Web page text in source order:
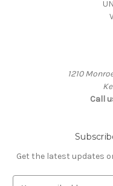
1210
Call
Get the latest updates